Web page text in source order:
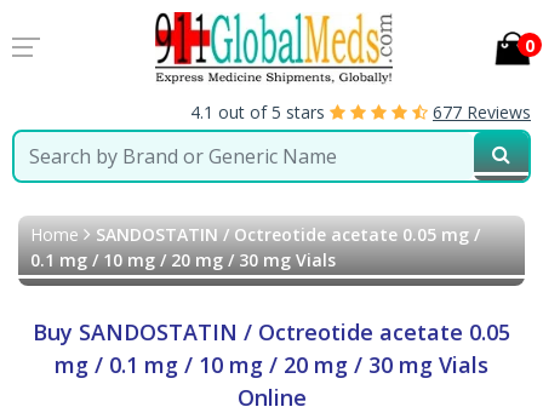
0
4.1 out of 5 stars 677 Reviews
Home SANDOSTATIN / Octreotide acetate 0.05 mg /
0.1 mg / 10 mg / 20 mg / 30 mg Vials
Buy SANDOSTATIN / Octreotide acetate 0.05
mg / 0.1 mg / 10 mg / 20 mg / 30 mg Vials
Online